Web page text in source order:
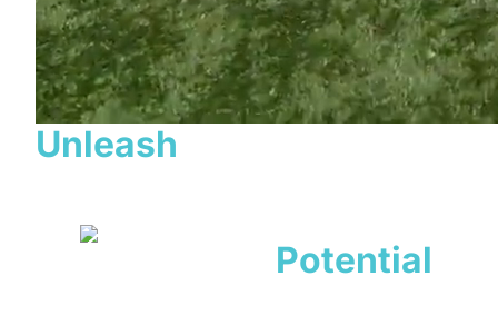
Unleash
Potential